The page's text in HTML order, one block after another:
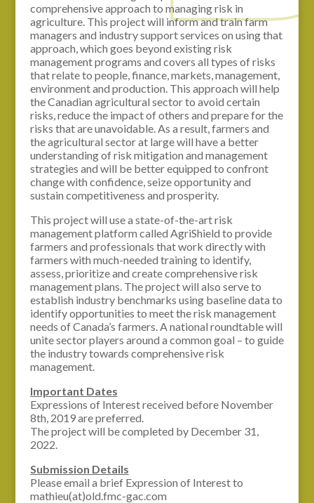
comprehensive approach to managing risk in
agriculture. This project will inform and train farm
managers and industry support services on using that
approach, which goes beyond existing risk
management programs and covers all types of risks
that relate to people, finance, markets, management,
environment and production. This approach will help
the Canadian agricultural sector to avoid certain
risks, reduce the impact of others and prepare for the
risks that are unavoidable. As a result, farmers and
the agricultural sector at large will have a better
understanding of risk mitigation and management
strategies and will be better equipped to confront
change with confidence, seize opportunity and
sustain competitiveness and prosperity.
This project will use a state-of-the-art risk
management platform called AgriShield to provide
farmers and professionals that work directly with
farmers with much-needed training to identify,
assess, prioritize and create comprehensive risk
management plans. The project will also serve to
establish industry benchmarks using baseline data to
identify opportunities to meet the risk management
needs of Canada’s farmers. A national roundtable will
unite sector players around a common goal – to guide
the industry towards comprehensive risk
management.
Important Dates
Expressions of Interest received before November
8th, 2019 are preferred.
The project will be completed by December 31,
2022.
Submission Details
Please email a brief Expression of Interest to
mathieu(at)old.fmc-gac.com